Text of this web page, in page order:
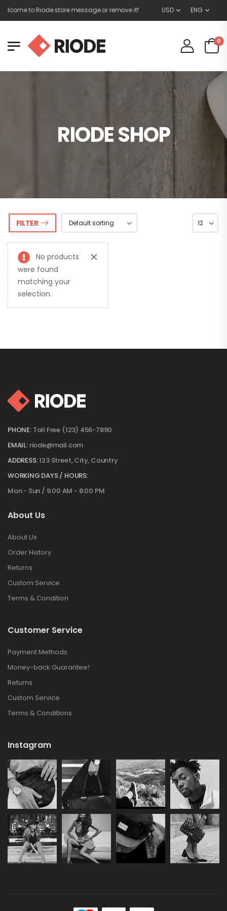
to Riode store message or remove it! USD ENG
0
RIODE SHOP
FILTER
No products
were found
matching your
selection.
PHONE: Toll Free (123) 456-7890
EMAIL: riode@mail.com
ADDRESS:123 Street, City, Country
WORKING DAYS / HOURS:
Mon - Sun / 9:00 AM - 8:00 PM
About Us
About Us
Order History
Returns
Custom Service
Terms & Condition
Customer Service
Payment Methods
Money-back Guarantee!
Returns
Custom Service
Terms & Conditions
Instagram